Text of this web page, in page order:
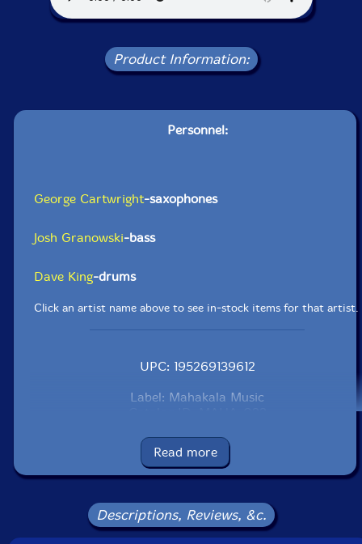
Product Information:
Personnel:
George Cartwright-saxophones
Josh Granowski-bass
Dave King-drums
Click an artist name above to see in-stock items for that artist.
UPC: 195269139612
Label: Mahakala Music
Format: 2 CDs
Condition: New
Country: USA
Packaging: Digipack - 3 panel
Recorded Live at Jazz Central Studio, in Minneapolis,
Read more
Descriptions, Reviews, &c.